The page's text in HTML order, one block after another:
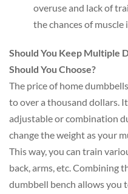
overuse and lack of
the chances of muscle
Should You Keep Multiple
Should You Choose?
The price of home
to over a thousand dollars.
adjustable or combination
change the weight as your
This way, you can train
back, arms, etc. Combining
dumbbell bench allows you